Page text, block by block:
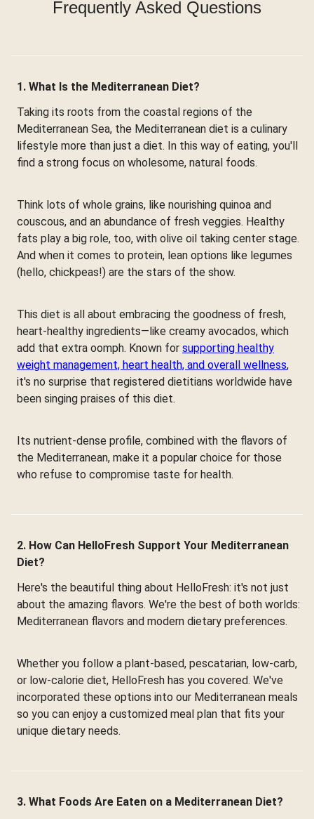
Frequently Asked Questions
1. What Is the Mediterranean Diet?
Taking its roots from the coastal regions of the
Mediterranean Sea, the Mediterranean diet is a culinary
lifestyle more than just a diet. In this way of eating, you'll
find a strong focus on wholesome, natural foods.
Think lots of whole grains, like nourishing quinoa and
couscous, and an abundance of fresh veggies. Healthy
fats play a big role, too, with olive oil taking center stage.
And when it comes to protein, lean options like legumes
(hello, chickpeas!) are the stars of the show.
This diet is all about embracing the goodness of fresh,
heart-healthy ingredients—like creamy avocados, which
add that extra oomph. Known for supporting healthy
weight management, heart health, and overall wellness,
it's no surprise that registered dietitians worldwide have
been singing praises of this diet.
Its nutrient-dense profile, combined with the flavors of
the Mediterranean, make it a popular choice for those
who refuse to compromise taste for health.
2. How Can HelloFresh Support Your Mediterranean
Diet?
Here's the beautiful thing about HelloFresh: it's not just
about the amazing flavors. We're the best of both worlds:
Mediterranean flavors and modern dietary preferences.
Whether you follow a plant-based, pescatarian, low-carb,
or low-calorie diet, HelloFresh has you covered. We've
incorporated these options into our Mediterranean meals
so you can enjoy a customized meal plan that fits your
unique dietary needs.
3. What Foods Are Eaten on a Mediterranean Diet?